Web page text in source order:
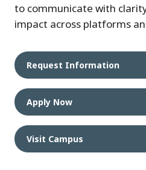
to communicate with
impact across platforms
Request Information
Apply Now
Visit Campus